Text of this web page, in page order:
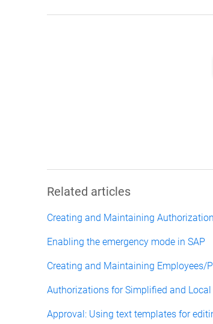
Related articles
Creating and Maintaining
Enabling the emergency mode in SAP
Creating and Maintaining Employees/
Authorizations for Simplified and Local
Approval: Using text templates for